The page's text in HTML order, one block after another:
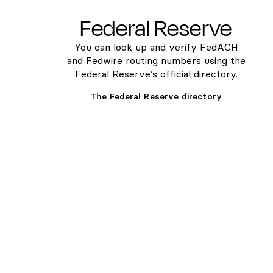
Federal Reserve
You can look up and verify FedACH
and Fedwire routing numbers using the
Federal Reserve’s official directory.
The Federal Reserve directory